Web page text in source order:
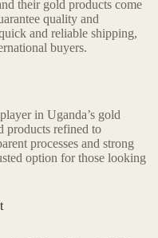
their gold products come
quality and
and reliable shipping,
buyers.
in Uganda’s gold
products refined to
processes and strong
option for those looking